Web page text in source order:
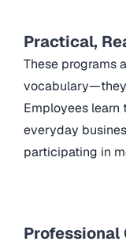
Practical,
These programs
Employees
everyday
participating in